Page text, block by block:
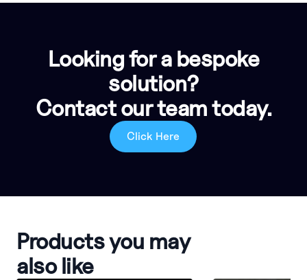
Looking for a bespoke
solution?
Contact our team today.
Click Here
Products you may
also like